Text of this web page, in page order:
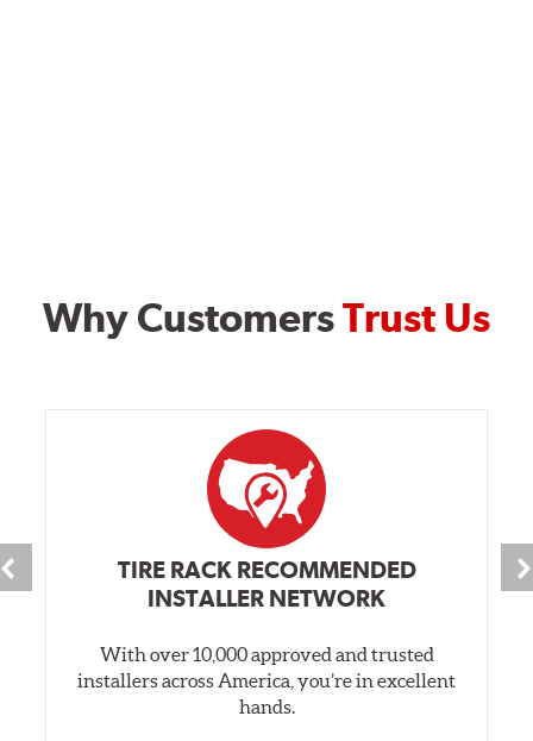
Why CustomersTrust Us
TIRE RACK RECOMMENDED
INSTALLER NETWORK
With over 10,000 approved and trusted
installers across America, you’re in excellent
hands.